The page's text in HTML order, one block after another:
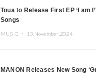
Toua to Release First EP ‘I am
Songs
MUSIC ・ 13.November.2024
MANON Releases New Song